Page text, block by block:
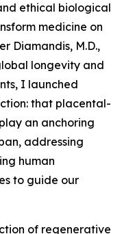
ethical biological
medicine on
Diamandis, M.D.,
longevity and
I launched
that placental-
an anchoring
addressing
human
to guide our
of regenerative